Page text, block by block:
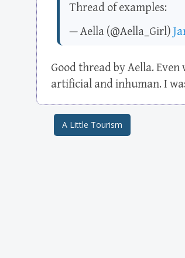
Thread of examples:
— Aella (@Aella_Girl)
Good thread by Aella.
artificial and inhuman. I
Post navigation
A Little Tourism